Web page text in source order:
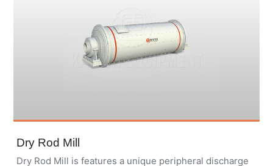
Dry Rod Mill
Dry Rod Mill is features a unique peripheral discharge